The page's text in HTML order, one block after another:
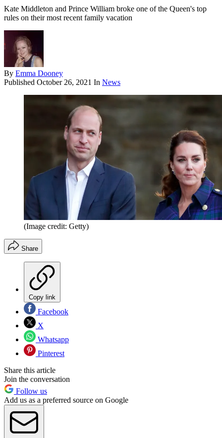
Kate Middleton and Prince William broke one of the Queen's top
rules on their most recent family vacation
By Emma Dooney
Published October 26, 2021 In News
(Image credit: Getty)
Share
Copy link
Facebook
X
Whatsapp
Pinterest
Share this article
Join the conversation
Follow us
Add us as a preferred source on Google